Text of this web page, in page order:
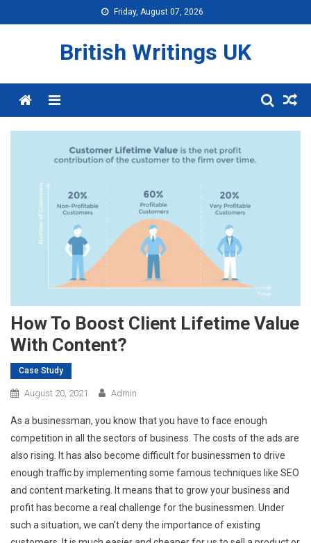
to
Friday, August 07, 2026
British Writings UK
Menu
How To Boost Client Lifetime Value
With Content?
Case Study
August 20, 2021 Admin
As a businessman, you know that you have to face enough
competition in all the sectors of business. The costs of the ads are
also rising. It has also become difficult for businessmen to drive
enough traffic by implementing some famous techniques like SEO
and content marketing. It means that to grow your business and
profit has become a real challenge for the businessmen. Under
such a situation, we can’t deny the importance of existing